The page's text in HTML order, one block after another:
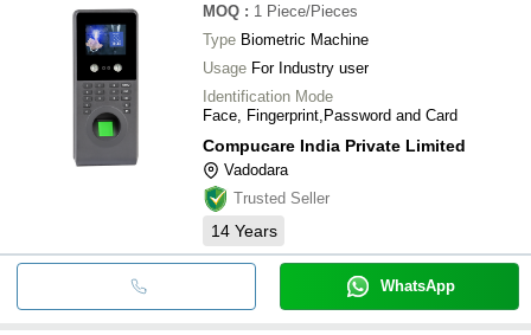
MOQ : 1 Piece/Pieces
Type Biometric Machine
Usage For Industry user
Identification Mode
Face, Fingerprint,Password and Card
Compucare India Private Limited
Vadodara
Trusted Seller
14 Years
WhatsApp